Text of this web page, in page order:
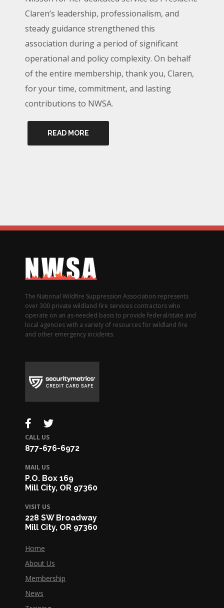
Claren’s leadership, professionalism, and
steady guidance strengthened this
association during a period of significant
operational and policy complexity. On behalf
of the entire membership, thank you, Claren,
for your time, commitment, and lasting
contributions to NWSA.
READ MORE
The National Wildfire Suppression Association represents
over 300 private wildland fire services contractors who
operate on an as-needed basis to provide federal/state and
local agencies with a variety of resources for wildland fire
and other emergency incidents.
CALL US
877-676-6972
MAIL US
P.O. Box 169
Mill City, OR 97360
VISIT US
228 SW Broadway
Mill City, OR 97360
Home
About Us
Membership
News